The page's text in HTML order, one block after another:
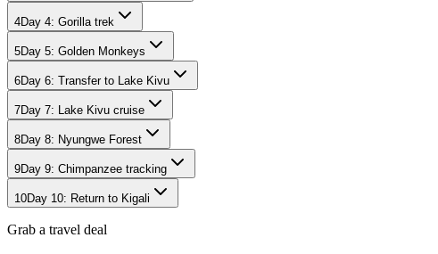
4Day 4: Gorilla trek
5Day 5: Golden Monkeys
6Day 6: Transfer to Lake Kivu
7Day 7: Lake Kivu cruise
8Day 8: Nyungwe Forest
9Day 9: Chimpanzee tracking
10Day 10: Return to Kigali
Grab a travel deal